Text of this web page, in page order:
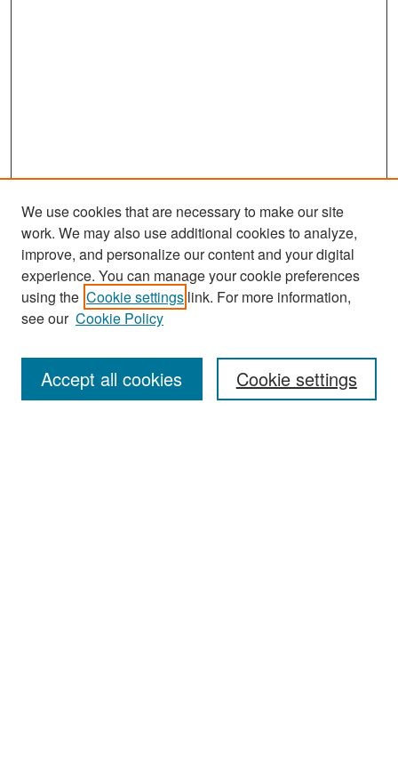
Search
Enter search terms:
We use cookies that are necessary to make our site
work. We may also use additional cookies to analyze,
improve, and personalize our content and your digital
experience. You can manage your cookie preferences
using the Cookie settings link. For more information,
see our Cookie Policy
Cookie settings
Accept all cookies